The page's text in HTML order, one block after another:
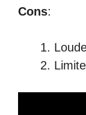
Cons: